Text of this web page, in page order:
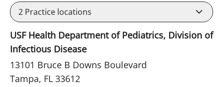
2 Practice locations
USF Health Department of Pediatrics, Division of
Infectious Disease
13101 Bruce B Downs Boulevard
Tampa, FL 33612